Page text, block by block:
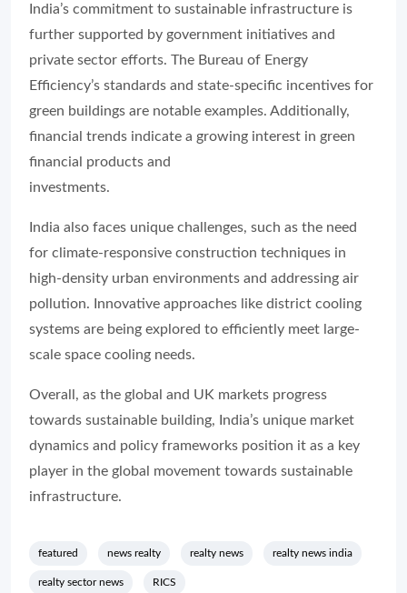
India’s commitment to sustainable infrastructure is
further supported by government initiatives and
private sector efforts. The Bureau of Energy
Efficiency’s standards and state-specific incentives for
green buildings are notable examples. Additionally,
financial trends indicate a growing interest in green
financial products and
India also faces unique challenges, such as the need
for climate-responsive construction techniques in
high-density urban environments and addressing air
pollution. Innovative approaches like district cooling
systems are being explored to efficiently meet large-
scale space cooling needs.
Overall, as the global and UK markets progress
towards sustainable building, India’s unique market
dynamics and policy frameworks position it as a key
player in the global movement towards sustainable
infrastructure.
featured news realty realty news realty news india
realty sector news RICS